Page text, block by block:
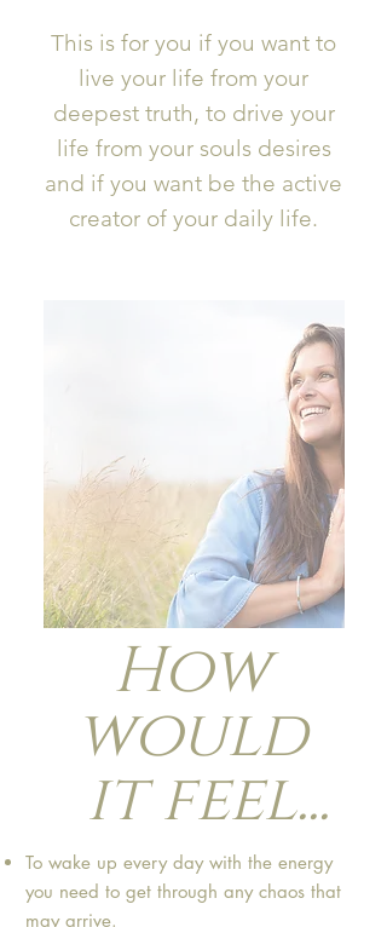
This is for you if you want to
live your life from your
deepest truth, to drive your
life from your souls desires
and if you want be the active
creator of your daily life.
How
would
it feel...
To wake up every day with the energy
you need to get through any chaos that
may arrive.